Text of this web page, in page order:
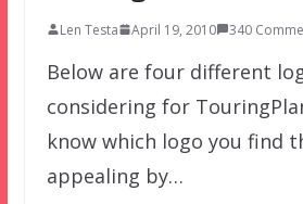
Len Testa April 19, 2010 340
Below are four different
considering for
know which logo you find
appealing by…